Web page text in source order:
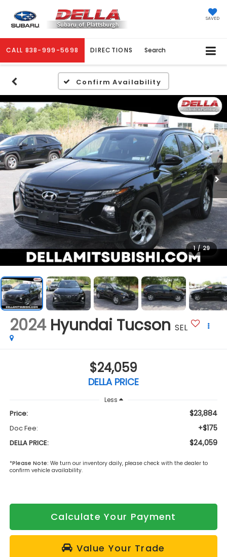
SAVED
CALL 838-999-5698 DIRECTIONS Search
Confirm Availability
1 / 29
2024 Hyundai Tucson SEL
$24,059
DELLA PRICE
Less
Price: $23,884
Doc Fee: +$175
DELLA PRICE: $24,059
*Please Note: We turn our inventory daily, please check with the dealer to
confirm vehicle availability.
Calculate Your Payment
Value Your Trade